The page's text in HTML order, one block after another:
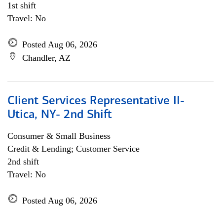
1st shift
Travel: No
Posted Aug 06, 2026
Chandler, AZ
Client Services Representative II-
Utica, NY- 2nd Shift
Consumer & Small Business
Credit & Lending; Customer Service
2nd shift
Travel: No
Posted Aug 06, 2026